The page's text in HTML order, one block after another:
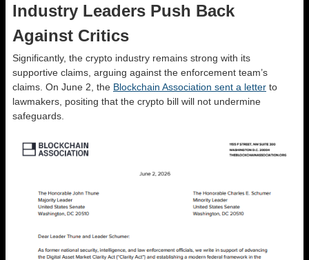
Industry Leaders Push Back
Against Critics
Significantly, the crypto industry remains strong with its
supportive claims, arguing against the enforcement team’s
claims. On June 2, the Blockchain Association sent a letter to
lawmakers, positing that the crypto bill will not undermine
safeguards.